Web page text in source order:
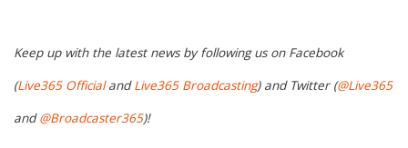
Keep up with the latest news by following us on Facebook
(Live365 OfficialandLive365 Broadcasting) and Twitter (@Live365
and@Broadcaster365)!